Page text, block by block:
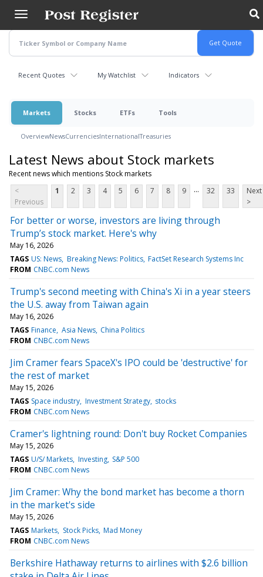
main
content
Recent Quotes My Watchlist Indicators
Markets Stocks ETFs Tools
OverviewNewsCurrenciesInternationalTreasuries
Latest News about Stock markets
Recent news which mentions Stock markets
<
Previous
1 2 3 4 5 6 7 8 9 ... 32 33
Next
>
For better or worse, investors are living through
Trump’s stock market. Here's why
May 16, 2026
TAGS US: News Breaking News: Politics FactSet Research Systems Inc
FROM CNBC.com News
Trump's second meeting with China's Xi in a year steers
the U.S. away from Taiwan again
May 16, 2026
TAGS Finance Asia News China Politics
FROM CNBC.com News
Jim Cramer fears SpaceX's IPO could be 'destructive' for
the rest of market
May 15, 2026
TAGS Space industry Investment Strategy stocks
FROM CNBC.com News
Cramer's lightning round: Don't buy Rocket Companies
May 15, 2026
TAGS U/S/ Markets Investing S&P 500
FROM CNBC.com News
Jim Cramer: Why the bond market has become a thorn
in the market's side
May 15, 2026
TAGS Markets Stock Picks Mad Money
FROM CNBC.com News
Berkshire Hathaway returns to airlines with $2.6 billion